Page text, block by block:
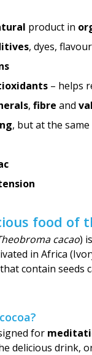
product in
, dyes,
– helps
, fibre and
, but at the
food of
cacao)
in Africa
contain seeds
for
delicious drink,